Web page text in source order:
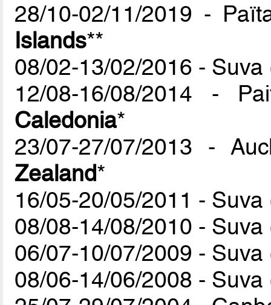
28/10-02/11/2019 -
Islands**
08/02-13/02/2016 -
12/08-16/08/2014 -
Caledonia*
23/07-27/07/2013 -
Zealand*
16/05-20/05/2011 -
08/08-14/08/2010 -
06/07-10/07/2009 -
08/06-14/06/2008 -